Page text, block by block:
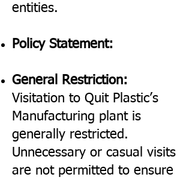
entities.
Policy Statement:
General Restriction:
Visitation to Quit Plastic’s
Manufacturing plant is
generally restricted.
Unnecessary or casual visits
are not permitted to ensure